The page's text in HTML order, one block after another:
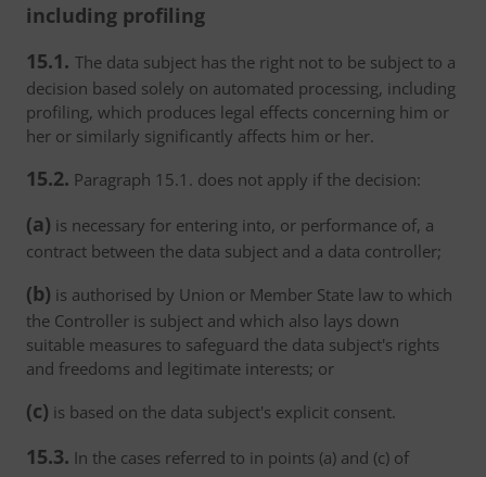
including profiling
15.1. The data subject has the right not to be subject to a
decision based solely on automated processing, including
profiling, which produces legal effects concerning him or
her or similarly significantly affects him or her.
15.2. Paragraph 15.1. does not apply if the decision:
(a) is necessary for entering into, or performance of, a
contract between the data subject and a data controller;
(b) is authorised by Union or Member State law to which
the Controller is subject and which also lays down
suitable measures to safeguard the data subject's rights
and freedoms and legitimate interests; or
(c) is based on the data subject's explicit consent.
15.3. In the cases referred to in points (a) and (c) of